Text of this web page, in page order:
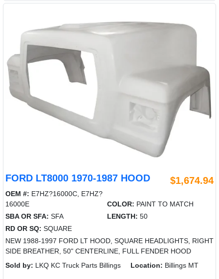
FORD LT8000 1970-1987 HOOD $1,674.94
OEM #: E7HZ?16000C, E7HZ?
16000E
COLOR: PAINT TO MATCH
SBA OR SFA: SFA LENGTH: 50
RD OR SQ: SQUARE
NEW 1988-1997 FORD LT HOOD, SQUARE HEADLIGHTS, RIGHT
SIDE BREATHER, 50" CENTERLINE, FULL FENDER HOOD
Sold by: LKQ KC Truck Parts Billings Location: Billings MT